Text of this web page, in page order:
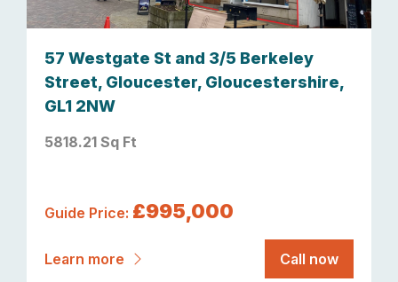
57 Westgate St and 3/5 Berkeley
Street, Gloucester, Gloucestershire,
GL1 2NW
5818.21 Sq Ft
Guide Price: £995,000
Learn more Call now